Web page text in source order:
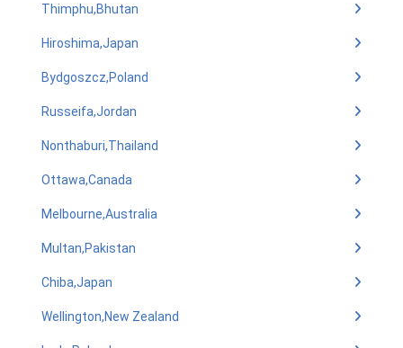
Thimphu,Bhutan
Hiroshima,Japan
Bydgoszcz,Poland
Russeifa,Jordan
Nonthaburi,Thailand
Ottawa,Canada
Melbourne,Australia
Multan,Pakistan
Chiba,Japan
Wellington,New Zealand